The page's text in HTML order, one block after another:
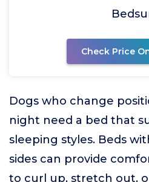
Check Price
Dogs who change
night need a bed that
sleeping styles. Beds
sides can provide
to curl up, stretch out,